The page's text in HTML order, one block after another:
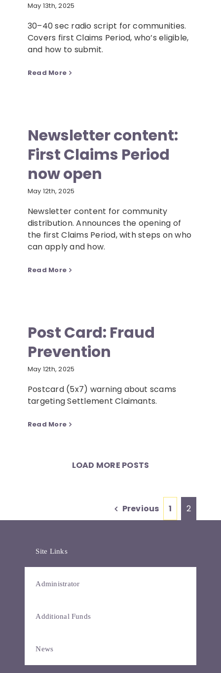
May 13th, 2025
30–40 sec radio script for communities.
Covers first Claims Period, who’s eligible,
and how to submit.
Read More
Newsletter content:
First Claims Period
now open
May 12th, 2025
Newsletter content for community
distribution. Announces the opening of
the first Claims Period, with steps on who
can apply and how.
Read More
Post Card: Fraud
Prevention
May 12th, 2025
Postcard (5x7) warning about scams
targeting Settlement Claimants.
Read More
LOAD MORE POSTS
Previous 1 2
Site Links
Administrator
Additional Funds
News